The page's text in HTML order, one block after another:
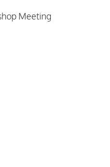
Meeting